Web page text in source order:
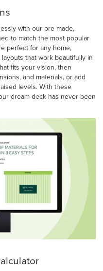
with our pre-made,
to match the most popular
perfect for any home,
that work beautifully in
fits your vision, then
and materials, or add
levels. With these
dream deck has never been